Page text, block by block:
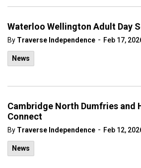
Waterloo Wellington Adult Day
By Traverse Independence - Feb 17,
News
Cambridge North Dumfries and
Connect
By Traverse Independence - Feb 12,
News